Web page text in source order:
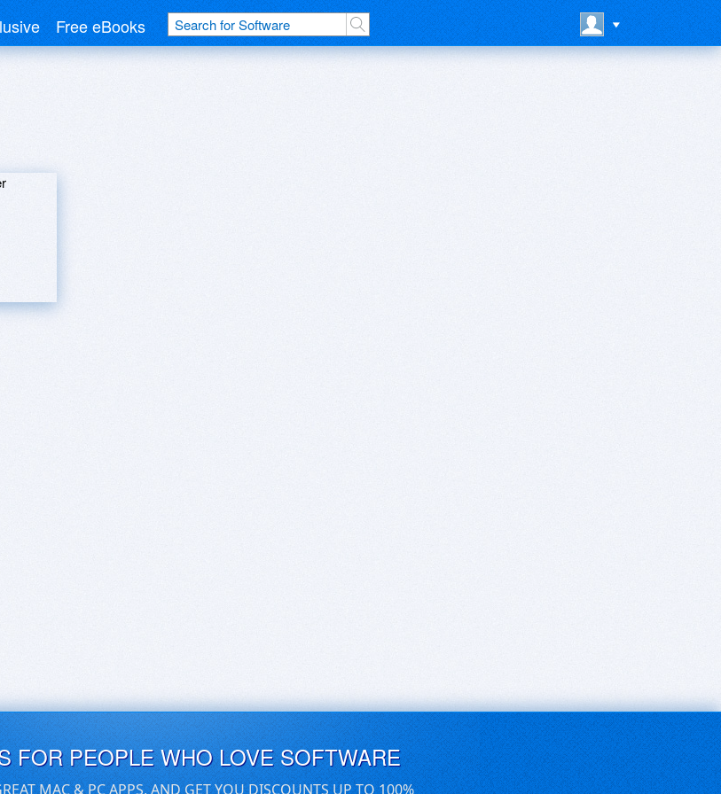
Free eBooks
FOR PEOPLE WHO LOVE SOFTWARE
MAC & PC APPS, AND GET YOU DISCOUNTS UP TO 100%